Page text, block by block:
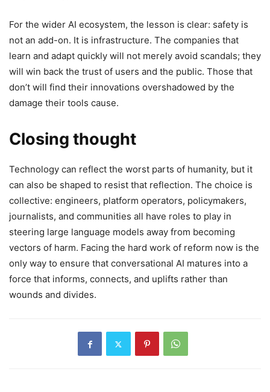
For the wider AI ecosystem, the lesson is clear: safety is
not an add-on. It is infrastructure. The companies that
learn and adapt quickly will not merely avoid scandals; they
will win back the trust of users and the public. Those that
don’t will find their innovations overshadowed by the
damage their tools cause.
Closing thought
Technology can reflect the worst parts of humanity, but it
can also be shaped to resist that reflection. The choice is
collective: engineers, platform operators, policymakers,
journalists, and communities all have roles to play in
steering large language models away from becoming
vectors of harm. Facing the hard work of reform now is the
only way to ensure that conversational AI matures into a
force that informs, connects, and uplifts rather than
wounds and divides.